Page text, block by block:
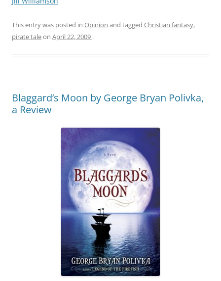
This entry was posted in Opinion and tagged Christian fantasy,
pirate taleon April 22, 2009 .
Blaggard’s Moon by George Bryan Polivka,
a Review